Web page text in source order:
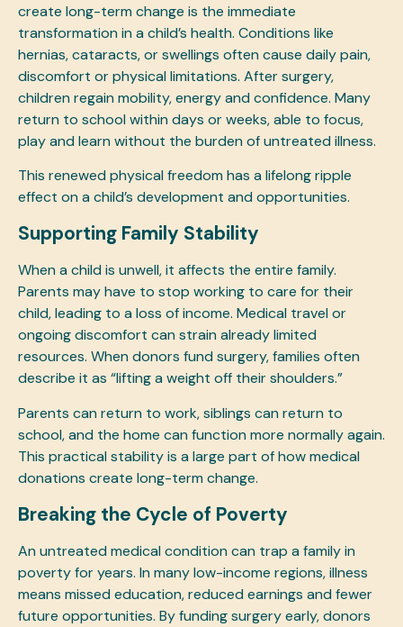
create long-term change is the immediate
transformation in a child’s health. Conditions like
hernias, cataracts, or swellings often cause daily pain,
discomfort or physical limitations. After surgery,
children regain mobility, energy and confidence. Many
return to school within days or weeks, able to focus,
play and learn without the burden of untreated illness.
This renewed physical freedom has a lifelong ripple
effect on a child’s development and opportunities.
Supporting Family Stability
When a child is unwell, it affects the entire family.
Parents may have to stop working to care for their
child, leading to a loss of income. Medical travel or
ongoing discomfort can strain already limited
resources. When donors fund surgery, families often
describe it as “lifting a weight off their shoulders.”
Parents can return to work, siblings can return to
school, and the home can function more normally again.
This practical stability is a large part of how medical
donations create long-term change.
Breaking the Cycle of Poverty
An untreated medical condition can trap a family in
poverty for years. In many low-income regions, illness
means missed education, reduced earnings and fewer
future opportunities. By funding surgery early, donors